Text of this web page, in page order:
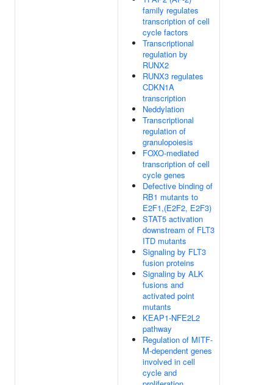
family regulates
transcription of cell
cycle factors
Transcriptional
regulation by
RUNX2
RUNX3 regulates
CDKN1A
transcription
Neddylation
Transcriptional
regulation of
granulopoiesis
FOXO-mediated
transcription of cell
cycle genes
Defective binding of
RB1 mutants to
E2F1,(E2F2, E2F3)
STAT5 activation
downstream of FLT3
ITD mutants
Signaling by FLT3
fusion proteins
Signaling by ALK
fusions and
activated point
mutants
KEAP1-NFE2L2
pathway
Regulation of MITF-
M-dependent genes
involved in cell
cycle and